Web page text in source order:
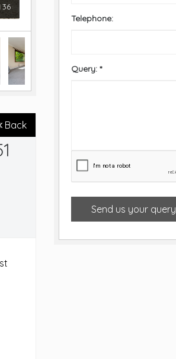
36
Back
Telephone:
Query: *
Send us your query